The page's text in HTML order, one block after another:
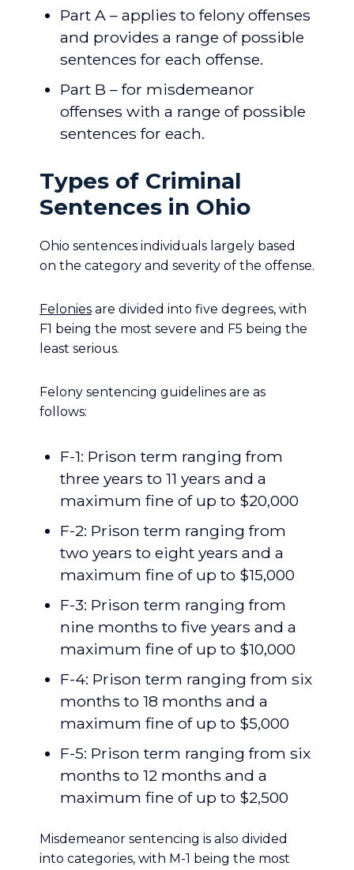
Part A – applies to felony offenses
and provides a range of possible
sentences for each offense.
Part B – for misdemeanor
offenses with a range of possible
sentences for each.
Types of Criminal
Sentences in Ohio
Ohio sentences individuals largely based
on the category and severity of the offense.
Felonies are divided into five degrees, with
F1 being the most severe and F5 being the
least serious.
Felony sentencing guidelines are as
follows:
F-1: Prison term ranging from
three years to 11 years and a
maximum fine of up to $20,000
F-2: Prison term ranging from
two years to eight years and a
maximum fine of up to $15,000
F-3: Prison term ranging from
nine months to five years and a
maximum fine of up to $10,000
F-4: Prison term ranging from six
months to 18 months and a
maximum fine of up to $5,000
F-5: Prison term ranging from six
months to 12 months and a
maximum fine of up to $2,500
Misdemeanor sentencing is also divided
into categories, with M-1 being the most